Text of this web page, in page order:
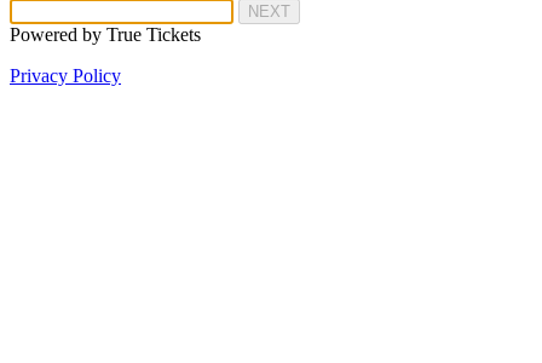
NEXT
Powered by True Tickets
Privacy Policy